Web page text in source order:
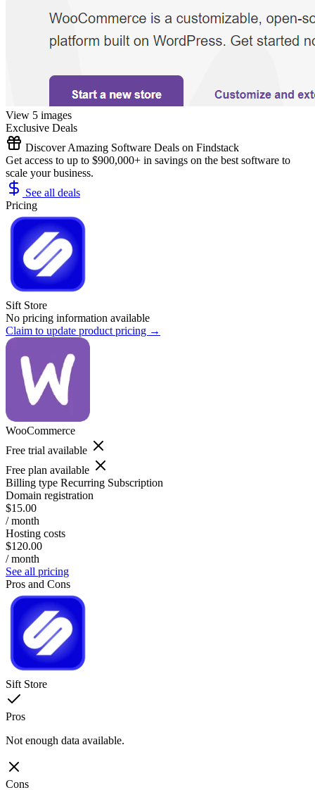
View 5 images
Exclusive Deals
Discover Amazing Software Deals on Findstack
Get access to up to $900,000+ in savings on the best software to
scale your business.
See all deals
Pricing
Sift Store
No pricing information available
Claim to update product pricing →
WooCommerce
Free trial available
Free plan available
Billing type Recurring Subscription
Domain registration
$15.00
/ month
Hosting costs
$120.00
/ month
See all pricing
Pros and Cons
Sift Store
Pros
Not enough data available.
Cons